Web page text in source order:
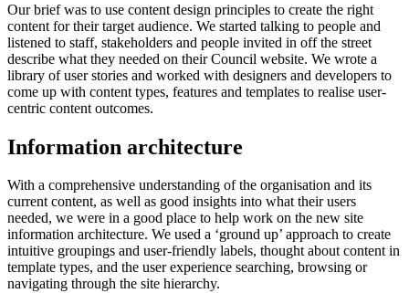
Our brief was to use content design principles to create the right
content for their target audience. We started talking to people and
listened to staff, stakeholders and people invited in off the street
describe what they needed on their Council website. We wrote a
library of user stories and worked with designers and developers to
come up with content types, features and templates to realise user-
centric content outcomes.
Information architecture
With a comprehensive understanding of the organisation and its
current content, as well as good insights into what their users
needed, we were in a good place to help work on the new site
information architecture. We used a ‘ground up’ approach to create
intuitive groupings and user-friendly labels, thought about content in
template types, and the user experience searching, browsing or
navigating through the site hierarchy.